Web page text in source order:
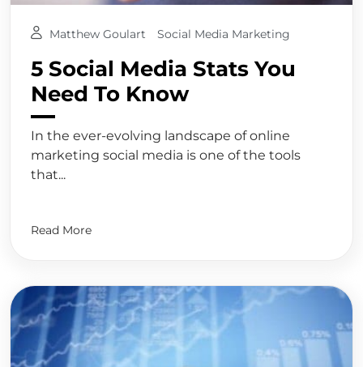
Matthew Goulart Social Media Marketing
5 Social Media Stats You
Need To Know
In the ever-evolving landscape of online
marketing social media is one of the tools
that...
Read More